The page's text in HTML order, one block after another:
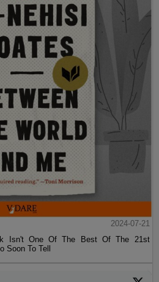
2024-07-21
Isn't One Of The Best Of The 21st
Soon To Tell